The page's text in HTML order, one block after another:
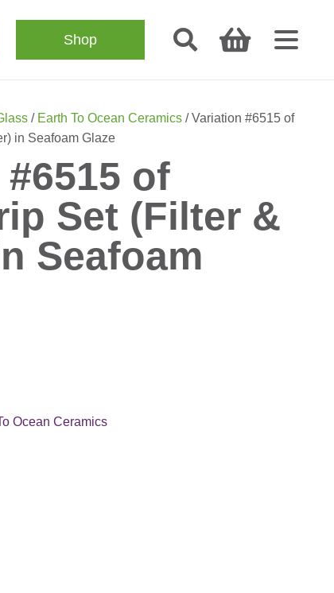
Shop
/ Earth To Ocean Ceramics/ Variation #6515 of
in Seafoam Glaze
of
Set (Filter &
Seafoam
Ocean Ceramics